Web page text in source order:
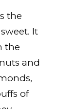
the
It
the
and
of